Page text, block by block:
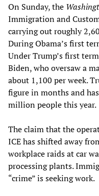
On Sunday, the
Immigration and
carrying out roughly
During Obama’s first
Under Trump’s first
Biden, who oversaw a
about 1,100 per week.
figure in months and
million people this year.
The claim that the
ICE has shifted away
workplace raids at car
processing plants.
“crime” is seeking work.